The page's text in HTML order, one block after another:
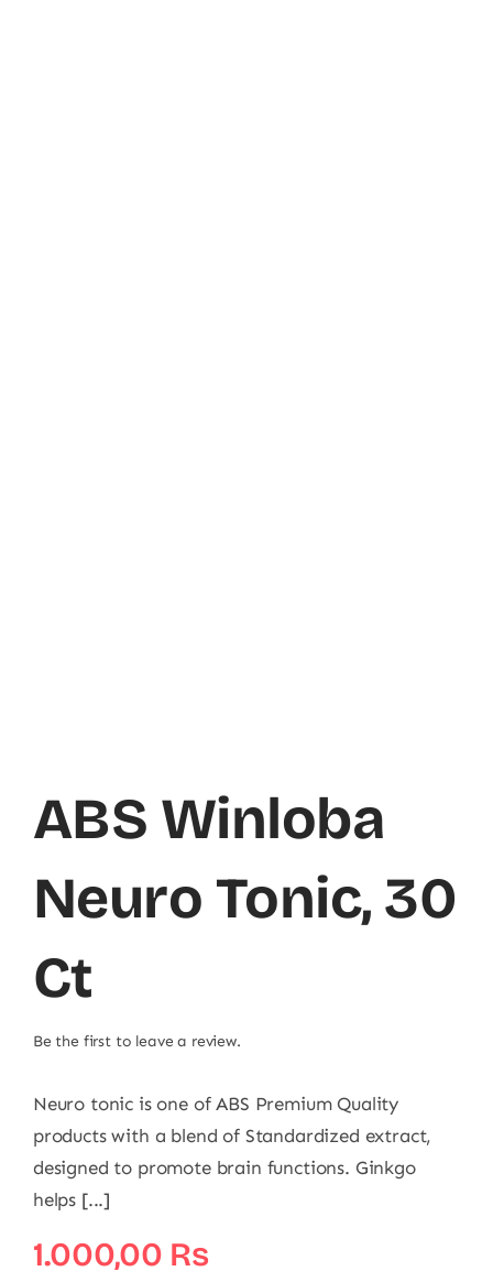
ABS Winloba
Neuro Tonic, 30
Ct
Be the first to leave a review.
Neuro tonic is one of ABS Premium Quality
products with a blend of Standardized extract,
designed to promote brain functions. Ginkgo
helps [...]
1.000,00 ₨